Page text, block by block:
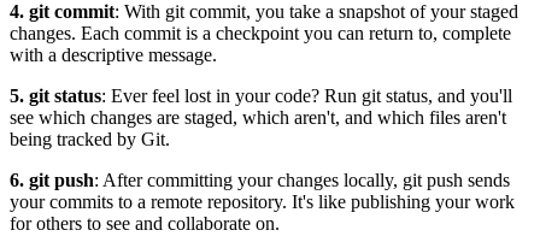
4. git commit: With git commit, you take a snapshot of your staged
changes. Each commit is a checkpoint you can return to, complete
with a descriptive message.
5. git status: Ever feel lost in your code? Run git status, and you'll
see which changes are staged, which aren't, and which files aren't
being tracked by Git.
6. git push: After committing your changes locally, git push sends
your commits to a remote repository. It's like publishing your work
for others to see and collaborate on.